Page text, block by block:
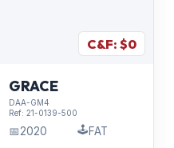
C&F: $0
GRACE
DAA-GM4
Ref: 21-0139-500
📅2020 🕹️FAT